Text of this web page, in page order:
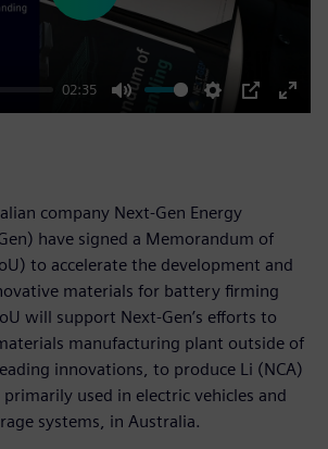
02:35
Mute Settings
PIP
Enter
company Next-Gen Energy
have signed a Memorandum of
to accelerate the development and
materials for battery firming
will support Next-Gen’s efforts to
manufacturing plant outside of
innovations, to produce Li (NCA)
used in electric vehicles and
systems, in Australia.